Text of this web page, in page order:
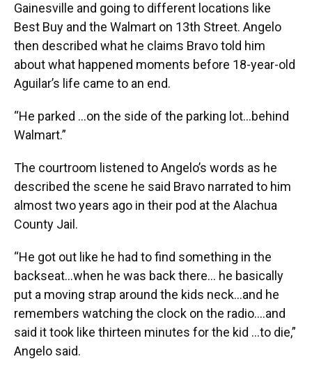
Gainesville and going to different locations like
Best Buy and the Walmart on 13th Street. Angelo
then described what he claims Bravo told him
about what happened moments before 18-year-old
Aguilar’s life came to an end.
“He parked …on the side of the parking lot…behind
Walmart.”
The courtroom listened to Angelo’s words as he
described the scene he said Bravo narrated to him
almost two years ago in their pod at the Alachua
County Jail.
“He got out like he had to find something in the
backseat…when he was back there… he basically
put a moving strap around the kids neck…and he
remembers watching the clock on the radio….and
said it took like thirteen minutes for the kid …to die,”
Angelo said.